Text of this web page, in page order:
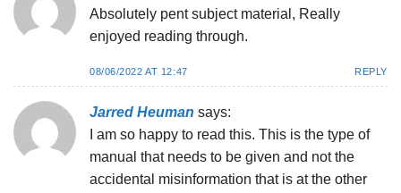
Absolutely pent subject material, Really
enjoyed reading through.
08/06/2022 AT 12:47 REPLY
Jarred Heuman says:
I am so happy to read this. This is the type of
manual that needs to be given and not the
accidental misinformation that is at the other